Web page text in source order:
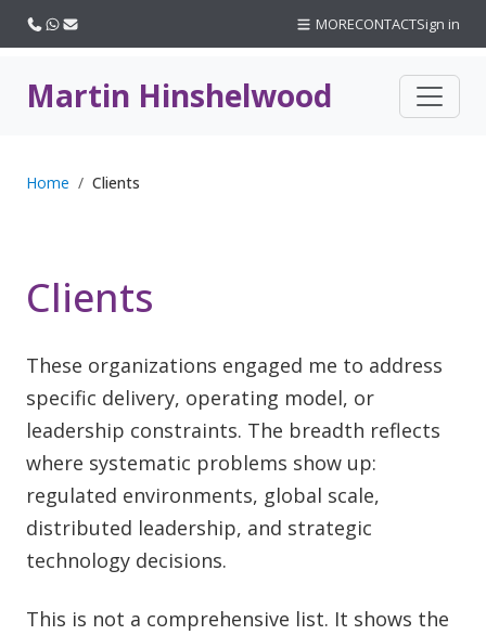
Martin Hinshelwood
Home Clients
Clients
These organizations engaged me to address
specific delivery, operating model, or
leadership constraints. The breadth reflects
where systematic problems show up:
regulated environments, global scale,
distributed leadership, and strategic
technology decisions.
This is not a comprehensive list. It shows the
Call usWhatsApp
Email MORECONTACTSign in